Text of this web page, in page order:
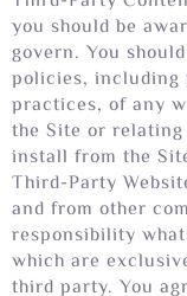
you should be
govern. You
policies, including
practices, of any
the Site or
install from the
Third-Party
and from other
responsibility
which are
third party. You